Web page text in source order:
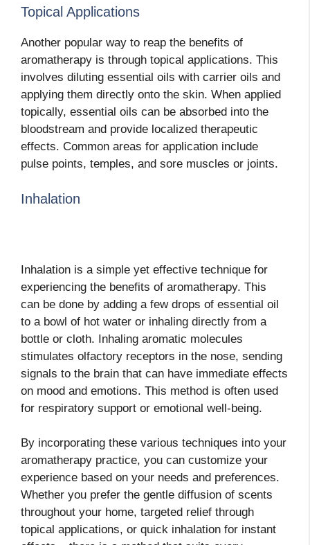
Topical Applications
Another popular way to reap the benefits of
aromatherapy is through topical applications. This
involves diluting essential oils with carrier oils and
applying them directly onto the skin. When applied
topically, essential oils can be absorbed into the
bloodstream and provide localized therapeutic
effects. Common areas for application include
pulse points, temples, and sore muscles or joints.
Inhalation
Inhalation is a simple yet effective technique for
experiencing the benefits of aromatherapy. This
can be done by adding a few drops of essential oil
to a bowl of hot water or inhaling directly from a
bottle or cloth. Inhaling aromatic molecules
stimulates olfactory receptors in the nose, sending
signals to the brain that can have immediate effects
on mood and emotions. This method is often used
for respiratory support or emotional well-being.
By incorporating these various techniques into your
aromatherapy practice, you can customize your
experience based on your needs and preferences.
Whether you prefer the gentle diffusion of scents
throughout your home, targeted relief through
topical applications, or quick inhalation for instant